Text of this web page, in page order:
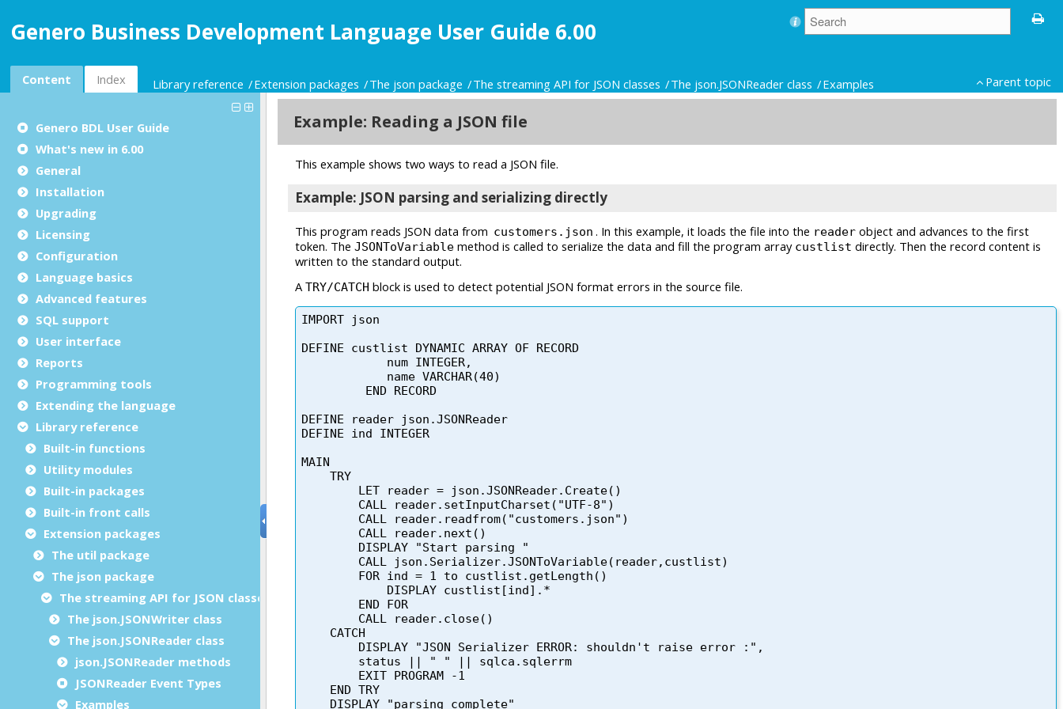
Genero Business Development Language User Guide 6.00
Content Index Library reference Extension packages The json package The streaming API for JSON classes The json.JSONReader class Examples Parent topic
Genero BDL User Guide
What's new in 6.00
General
Installation
Upgrading
Licensing
Configuration
Language basics
Advanced features
SQL support
User interface
Reports
Programming tools
Extending the language
Library reference
Built-in functions
Utility modules
Built-in packages
Built-in front calls
Extension packages
The util package
The json package
The streaming API for JSON classes
The json.JSONWriter class
The json.JSONReader class
json.JSONReader methods
JSONReader Event Types
Examples